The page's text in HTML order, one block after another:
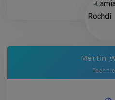
Mertin